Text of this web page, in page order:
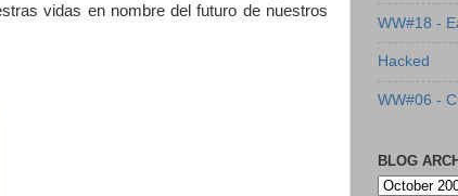
vidas en nombre del futuro de nuestros
WW#18 -
Hacked
WW#06 -
BLOG